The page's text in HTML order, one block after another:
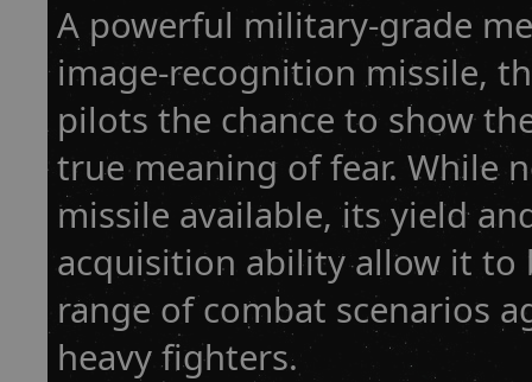
A powerful military-grade
image-recognition missile,
pilots the chance to show
true meaning of fear. While
missile available, its yield
acquisition ability allow it to
range of combat scenarios
heavy fighters.